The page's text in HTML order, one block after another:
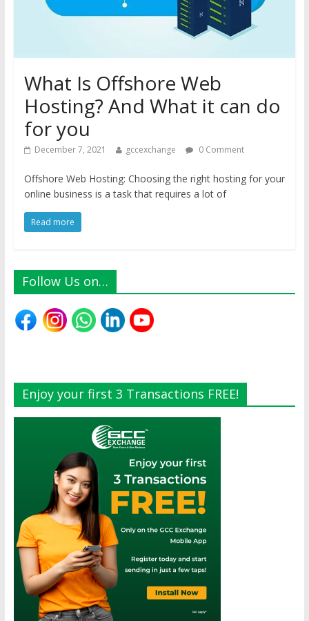
What Is Offshore Web
Hosting? And What it can do
for you
December 7, 2021 gccexchange 0 Comment
Offshore Web Hosting: Choosing the right hosting for your
online business is a task that requires a lot of
Read more
Follow Us on…
Enjoy your first 3 Transactions FREE!